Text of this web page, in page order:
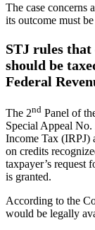
The case concerns
its outcome must
STJ rules
should be
Federal
The 2nd Panel of
Special Appeal
Income Tax
on credits
taxpayer’s request
is granted.
According to the
would be legally